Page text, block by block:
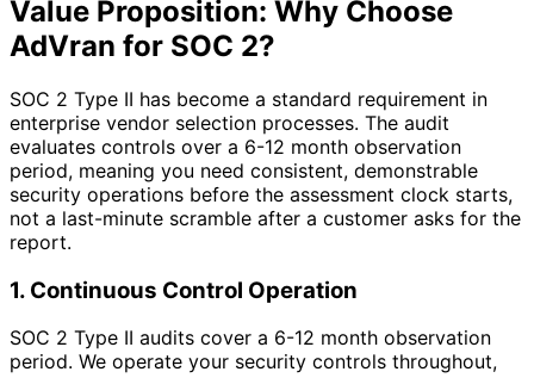
Value Proposition: Why Choose
AdVran for SOC 2?
SOC 2 Type II has become a standard requirement in
enterprise vendor selection processes. The audit
evaluates controls over a 6-12 month observation
period, meaning you need consistent, demonstrable
security operations before the assessment clock starts,
not a last-minute scramble after a customer asks for the
report.
1. Continuous Control Operation
SOC 2 Type II audits cover a 6-12 month observation
period. We operate your security controls throughout,